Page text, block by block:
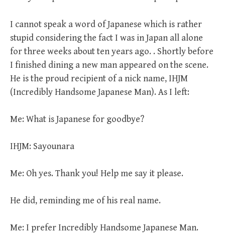
I cannot speak a word of Japanese which is rather
stupid considering the fact I was in Japan all alone
for three weeks about ten years ago. . Shortly before
I finished dining a new man appeared on the scene.
He is the proud recipient of a nick name, IHJM
(Incredibly Handsome Japanese Man). As I left:
Me: What is Japanese for goodbye?
IHJM: Sayounara
Me: Oh yes. Thank you! Help me say it please.
He did, reminding me of his real name.
Me: I prefer Incredibly Handsome Japanese Man.